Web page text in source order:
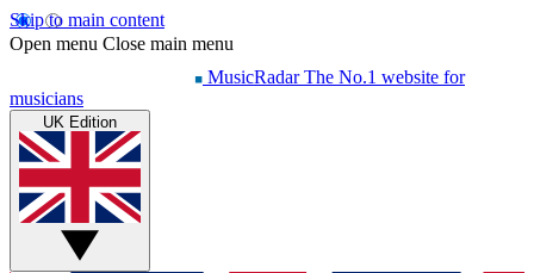
Skip to main content
Open menu Close main menu
MusicRadar The No.1 website for
musicians
UK Edition